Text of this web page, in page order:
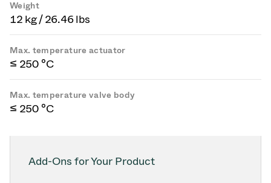
Weight
12 kg / 26.46 lbs
Max. temperature actuator
≤ 250 °C
Max. temperature valve body
≤ 250 °C
Add-Ons for Your Product